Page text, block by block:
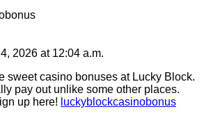
2026 at 12:04 a.m.
sweet casino bonuses at Lucky Block.
pay out unlike some other places.
up here! luckyblockcasinobonus